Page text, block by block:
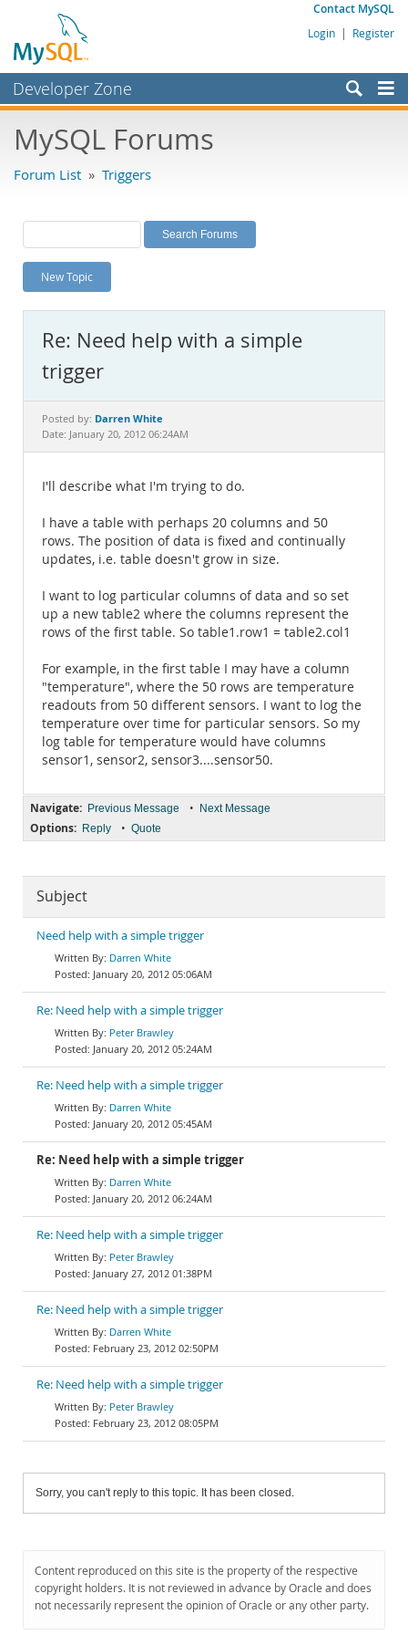
Contact MySQL
Login | Register
Developer Zone
Bugs
Labs
Planet MySQL
News and Events
MySQL.com
Downloads
Documentation
MySQL Forums
Forum List » Triggers
New Topic
Re: Need help with a simple
trigger
Posted by: Darren White
Date: January 20, 2012 06:24AM
I'll describe what I'm trying to do.
I have a table with perhaps 20 columns and 50
rows. The position of data is fixed and continually
updates, i.e. table doesn't grow in size.
I want to log particular columns of data and so set
up a new table2 where the columns represent the
rows of the first table. So table1.row1 = table2.col1
For example, in the first table I may have a column
"temperature", where the 50 rows are temperature
readouts from 50 different sensors. I want to log the
temperature over time for particular sensors. So my
log table for temperature would have columns
sensor1, sensor2, sensor3....sensor50.
Navigate: Previous Message • Next Message
Options: Reply • Quote
Subject
Need help with a simple trigger
Darren White
January 20, 2012 05:06AM
Re: Need help with a simple trigger
Peter Brawley
January 20, 2012 05:24AM
Re: Need help with a simple trigger
Darren White
January 20, 2012 05:45AM
Re: Need help with a simple trigger
Darren White
January 20, 2012 06:24AM
Re: Need help with a simple trigger
Peter Brawley
January 27, 2012 01:38PM
Re: Need help with a simple trigger
Darren White
February 23, 2012 02:50PM
Re: Need help with a simple trigger
Peter Brawley
February 23, 2012 08:05PM
Sorry, you can't reply to this topic. It has been closed.
Content reproduced on this site is the property of the respective
copyright holders. It is not reviewed in advance by Oracle and does
not necessarily represent the opinion of Oracle or any other party.